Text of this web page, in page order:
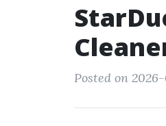
Posted on